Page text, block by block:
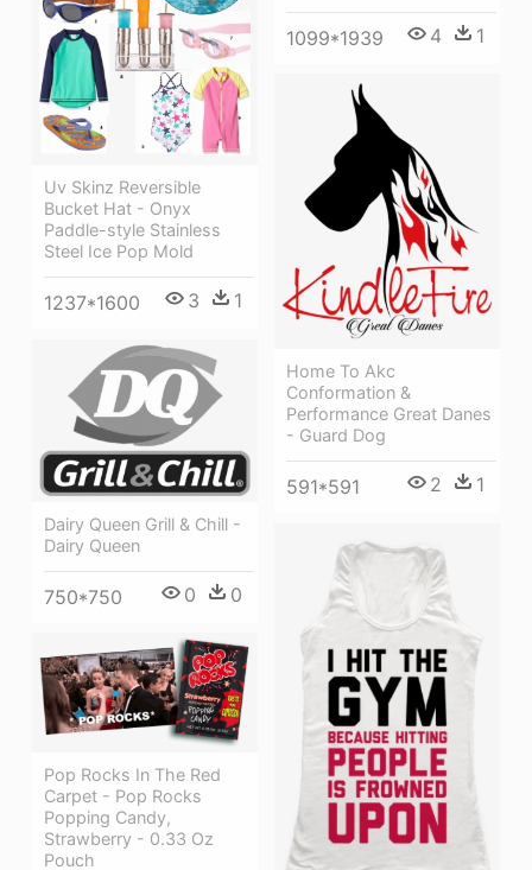
1099*1939 4 1
Uv Skinz Reversible
Bucket Hat - Onyx
Paddle-style Stainless
Steel Ice Pop Mold
1237*1600 3 1
Home To Akc
Conformation &
Performance Great Danes
- Guard Dog
591*591 2 1
Dairy Queen Grill & Chill -
Dairy Queen
750*750 0 0
Pop Rocks In The Red
Carpet - Pop Rocks
Popping Candy,
Strawberry - 0.33 Oz
Pouch